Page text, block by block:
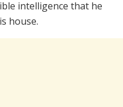
intelligence that he
house.